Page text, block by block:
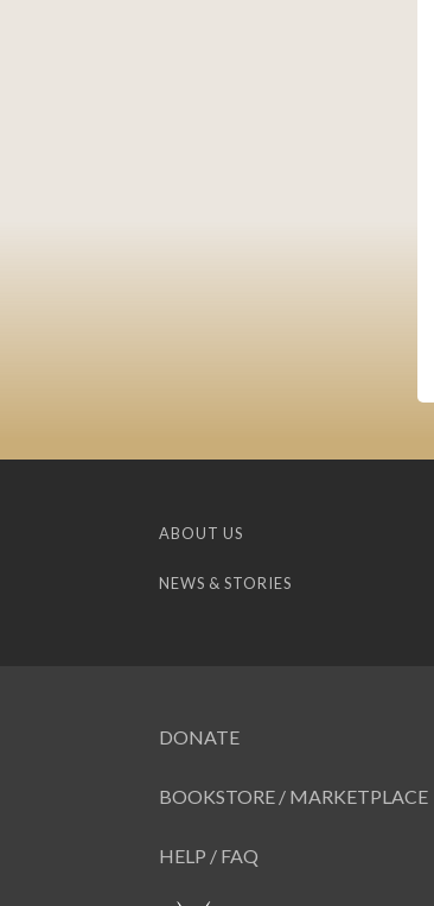
ABOUT US
NEWS & STORIES
DONATE
BOOKSTORE / MARKETPLACE
HELP / FAQ